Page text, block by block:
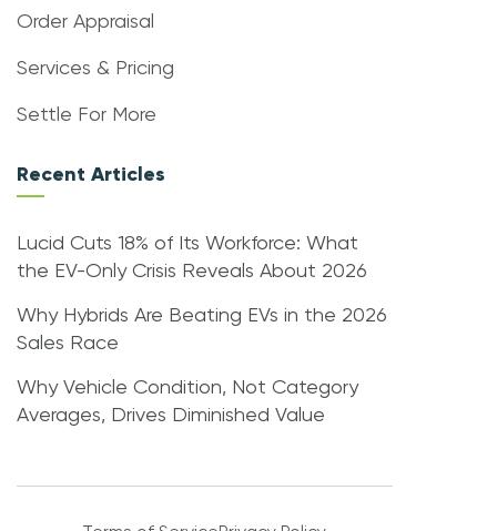
Order Appraisal
Services & Pricing
Settle For More
Recent Articles
Lucid Cuts 18% of Its Workforce: What
the EV-Only Crisis Reveals About 2026
Why Hybrids Are Beating EVs in the 2026
Sales Race
Why Vehicle Condition, Not Category
Averages, Drives Diminished Value